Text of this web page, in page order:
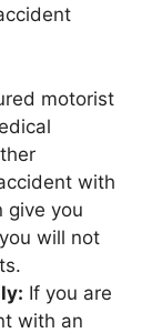
motorist
with
give you
will not
If you are
with an